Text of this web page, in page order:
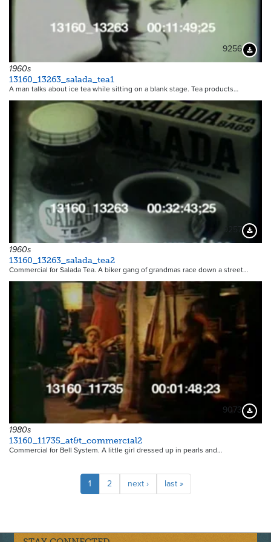
9256
1960s
13160_13263_salada_tea1
A man talks about ice tea while sitting on a blank stage. Tea products…
1960s
13160_13263_salada_tea2
Commercial for Salada Tea. A biker gang of grandmas race down a street…
9073
1980s
13160_11735_at&t_commercial2
Commercial for Bell System. A little girl dressed up in pearls and…
Pagination
Current
page
1 Page
2
Next
page
next ›
Last
page
last »